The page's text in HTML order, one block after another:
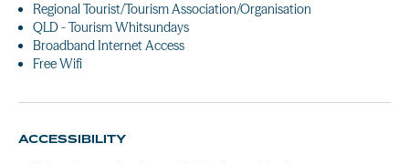
Regional Tourist/Tourism Association/Organisation
QLD - Tourism Whitsundays
Broadband Internet Access
Free Wifi
ACCESSIBILITY